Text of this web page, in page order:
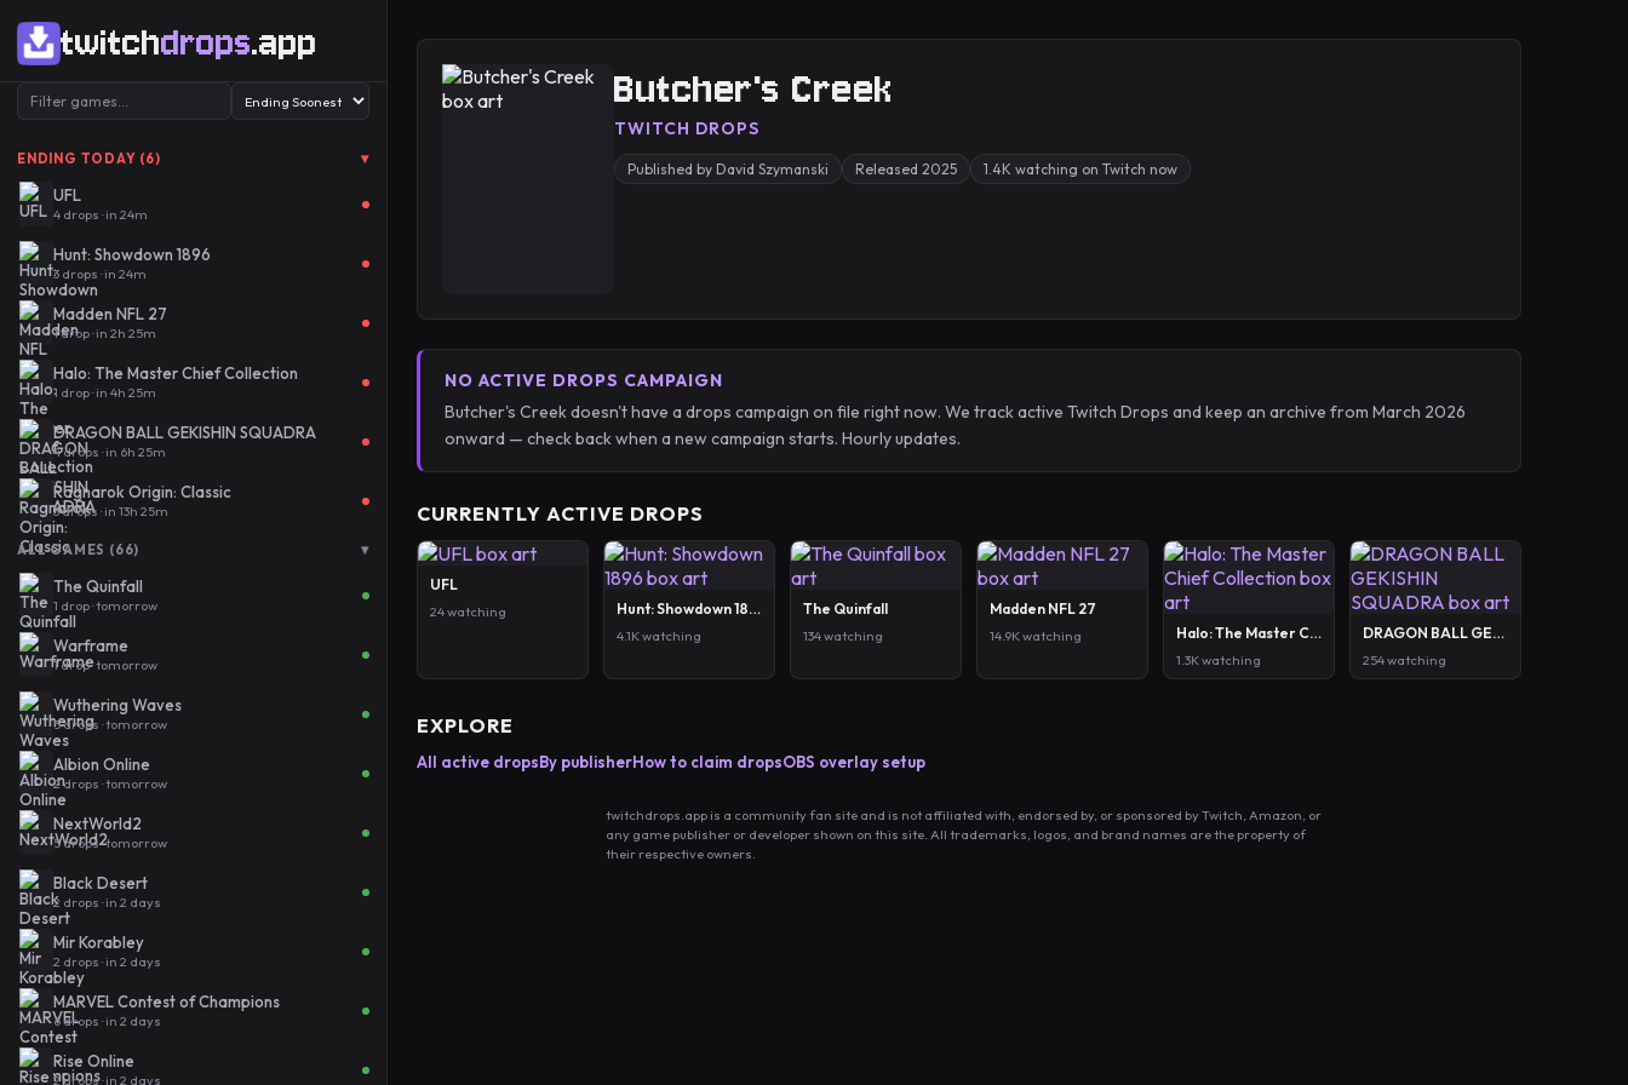
twitchdrops.app
ENDING TODAY (6) ▾
UFL
4 drops · in 24m
Hunt: Showdown 1896
3 drops · in 24m
Madden NFL 27
1 drop · in 2h 25m
Halo: The Master Chief Collection
1 drop · in 4h 25m
DRAGON BALL GEKISHIN SQUADRA
4 drops · in 6h 25m
Ragnarok Origin: Classic
3 drops · in 13h 25m
ALL GAMES (66) ▾
The Quinfall
1 drop · tomorrow
Warframe
1 drop · tomorrow
Wuthering Waves
5 drops · tomorrow
Albion Online
2 drops · tomorrow
NextWorld2
5 drops · tomorrow
Black Desert
2 drops · in 2 days
Mir Korabley
2 drops · in 2 days
MARVEL Contest of Champions
6 drops · in 2 days
Rise Online
2 drops · in 2 days
Butcher's Creek
TWITCH DROPS
Published by David Szymanski Released 2025 1.4K watching on Twitch now
NO ACTIVE DROPS CAMPAIGN
Butcher's Creek doesn't have a drops campaign on file right now. We track active Twitch Drops and keep an archive from March 2026
onward — check back when a new campaign starts. Hourly updates.
CURRENTLY ACTIVE DROPS
UFL
24 watching Hunt: Showdown 1896
4.1K watching
The Quinfall
134 watching
Madden NFL 27
14.9K watching Halo: The Master Chief Collection
1.3K watching
DRAGON BALL GEKISHIN SQUADRA
254 watching
EXPLORE
All active dropsBy publisherHow to claim dropsOBS overlay setup
twitchdrops.app is a community fan site and is not affiliated with, endorsed by, or sponsored by Twitch, Amazon, or
any game publisher or developer shown on this site. All trademarks, logos, and brand names are the property of
their respective owners.